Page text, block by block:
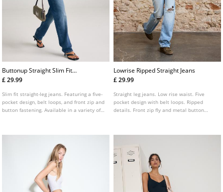
Buttonup Straight Slim Fit
Jeans
£ 29.99
Slim fit straight-leg jeans. Featuring a five-
pocket design, belt loops, and front zip and
button fastening. Available in a variety of
Lowrise Ripped Straight Jeans
£ 29.99
Straight leg jeans. Low rise waist. Five
pocket design with belt loops. Ripped
details. Front zip fly and metal button